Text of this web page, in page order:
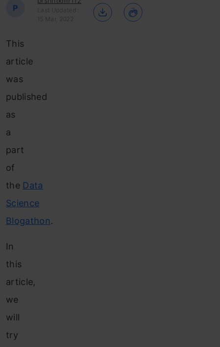
P
Last Updated :
15 Mar, 2022
This
article
was
published
as
a
part
of
the Data
Science
Blogathon.
In
this
article,
we
will
try